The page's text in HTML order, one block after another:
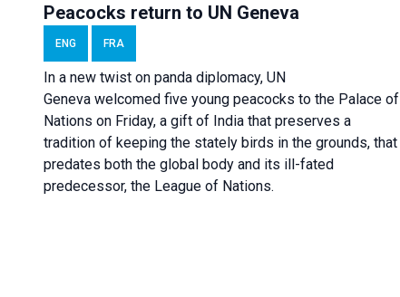
Peacocks return to UN Geneva
ENG FRA
In a new twist on panda diplomacy, UN
Geneva welcomed five young peacocks to the Palace of
Nations on Friday, a gift of India that preserves a
tradition of keeping the stately birds in the grounds, that
predates both the global body and its ill-fated
predecessor, the League of Nations.